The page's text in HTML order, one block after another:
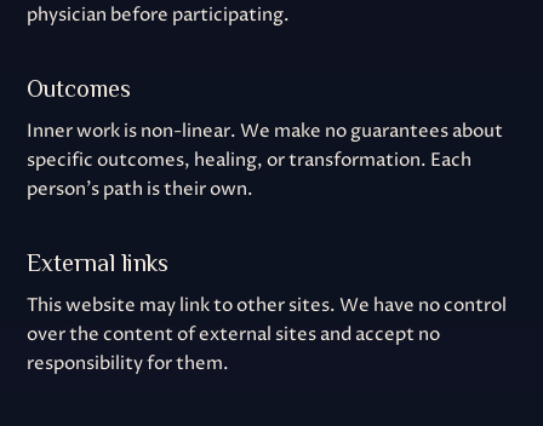
physician before participating.
Outcomes
Inner work is non-linear. We make no guarantees about
specific outcomes, healing, or transformation. Each
person's path is their own.
External links
This website may link to other sites. We have no control
over the content of external sites and accept no
responsibility for them.